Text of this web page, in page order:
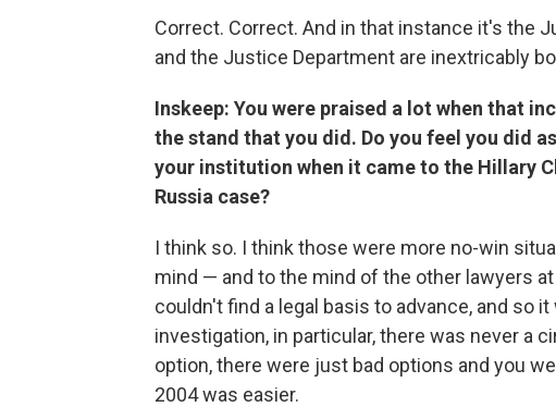
Correct. Correct. And in that instance it's the
and the Justice Department are inextricably
Inskeep: You were praised a lot when that
the stand that you did. Do you feel you did
your institution when it came to the Hillary
Russia case?
I think so. I think those were more no-win
mind — and to the mind of the other lawyers
couldn't find a legal basis to advance, and so
investigation, in particular, there was never a
option, there were just bad options and you
2004 was easier.